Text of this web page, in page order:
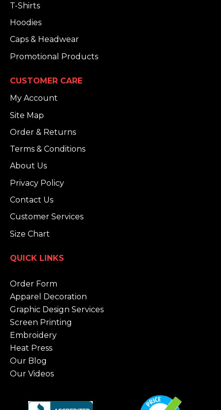
T-Shirts
Hoodies
Caps & Headwear
Promotional Products
CUSTOMER CARE
My Account
Site Map
Order & Returns
Terms & Conditions
About Us
Privacy Policy
Contact Us
Customer Services
Size Chart
QUICK LINKS
Order Form
Apparel Decoration
Graphic Design Services
Screen Printing
Embroidery
Heat Press
Our Blog
Our Videos